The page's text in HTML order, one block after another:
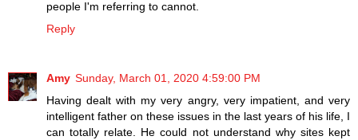
people I'm referring to cannot.
Reply
Amy Sunday, March 01, 2020 4:59:00 PM
Having dealt with my very angry, very impatient, and very
intelligent father on these issues in the last years of his life, I
can totally relate. He could not understand why sites kept